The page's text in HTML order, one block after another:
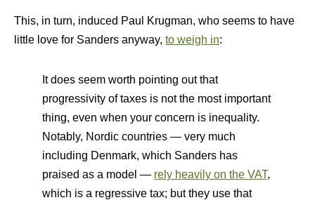
This, in turn, induced Paul Krugman, who seems to have
little love for Sanders anyway, to weigh in:
It does seem worth pointing out that
progressivity of taxes is not the most important
thing, even when your concern is inequality.
Notably, Nordic countries — very much
including Denmark, which Sanders has
praised as a model — rely heavily on the VAT,
which is a regressive tax; but they use that